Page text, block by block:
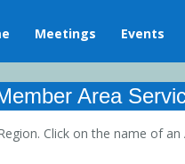
Meetings Events
Area
Click on the name of